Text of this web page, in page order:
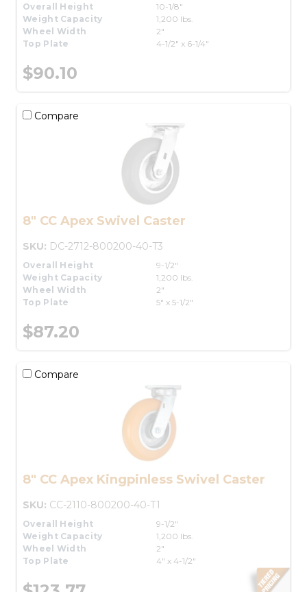
Overall Height
10-1/8"
Weight Capacity
1,200 lbs.
Wheel Width
2"
Top Plate
4-1/2" x 6-1/4"
$90.10
Compare
8" CC Apex Swivel Caster
SKU: DC-2712-800200-40-T3
Overall Height
9-1/2"
Weight Capacity
1,200 lbs.
Wheel Width
2"
Top Plate
5" x 5-1/2"
$87.20
Compare
8" CC Apex Kingpinless Swivel Caster
SKU: CC-2110-800200-40-T1
Overall Height
9-1/2"
Weight Capacity
1,200 lbs.
Wheel Width
2"
Top Plate
4" x 4-1/2"